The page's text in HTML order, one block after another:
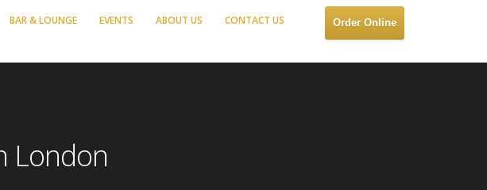
BAR & LOUNGE EVENTS ABOUT US CONTACT US Order Online
London